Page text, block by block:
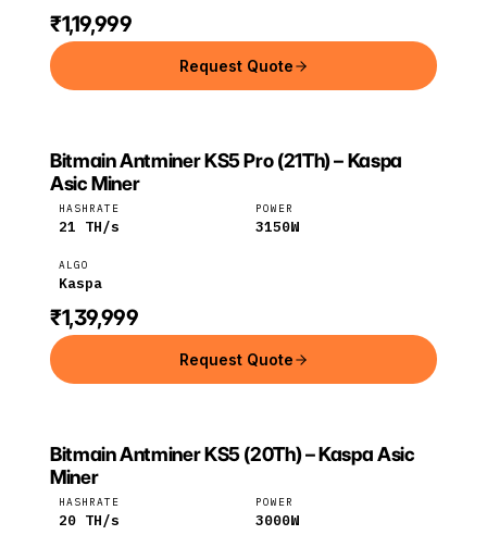
₹1,19,999
Request Quote
BITMAIN
Bitmain
Bitmain Antminer KS5 Pro (21Th) – Kaspa
Asic Miner
HASHRATE
21 TH/s
POWER
3150W
ALGO
Kaspa
₹1,39,999
Request Quote
BITMAIN
Bitmain
Bitmain Antminer KS5 (20Th) – Kaspa Asic
Miner
HASHRATE
20 TH/s
POWER
3000W